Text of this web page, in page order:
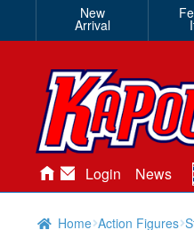
New
Arrival
Login News
Home Action Figures